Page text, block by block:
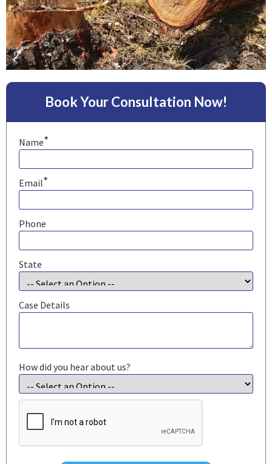
Book Your Consultation Now!
Name*
Email*
Phone
State
Case Details
How did you hear about us?
CAPTCHA